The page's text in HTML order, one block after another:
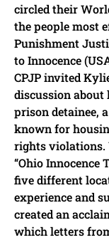
circled their
the people most
Punishment
to Innocence
CPJP invited
discussion about
prison detainee,
known for
rights violations.
“Ohio Innocence
five different
experience and
created an
which letters